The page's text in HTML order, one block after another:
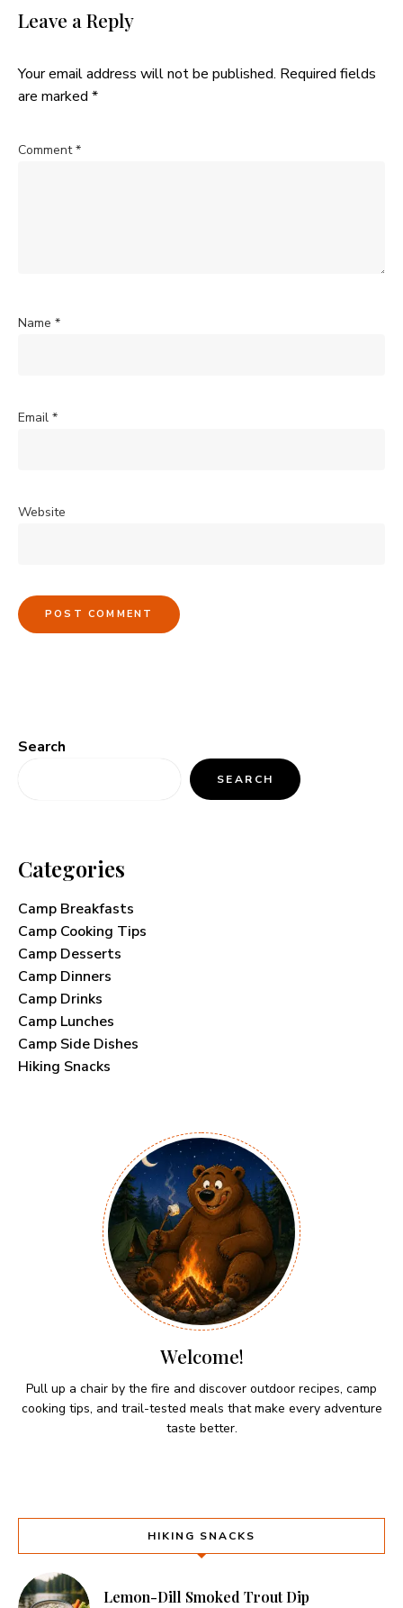
Leave a Reply
Your email address will not be published. Required fields
are marked *
Comment*
Name *
Email *
Website
Search
SEARCH
Categories
Camp Breakfasts
Camp Cooking Tips
Camp Desserts
Camp Dinners
Camp Drinks
Camp Lunches
Camp Side Dishes
Hiking Snacks
Welcome!
Pull up a chair by the fire and discover outdoor recipes, camp
cooking tips, and trail-tested meals that make every adventure
taste better.
HIKING SNACKS
Lemon-Dill Smoked Trout Dip